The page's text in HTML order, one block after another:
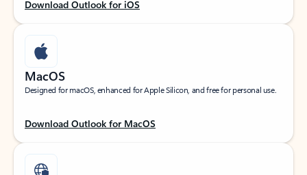
Download Outlook for iOS
MacOS
Designed for macOS, enhanced for Apple Silicon, and free for personal use.
Download Outlook for MacOS